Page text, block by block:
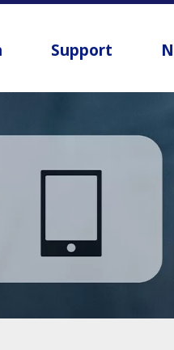
Support